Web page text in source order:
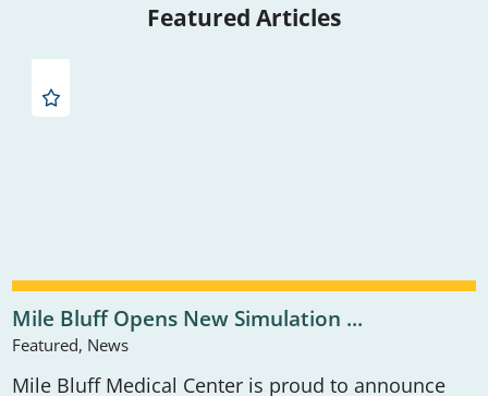
Featured Articles
Mile Bluff Opens New Simulation ...
Featured, News
Mile Bluff Medical Center is proud to announce